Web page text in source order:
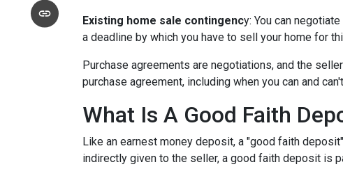
Existing home sale contingency: You can
a deadline by which you have to sell your home for
Purchase agreements are negotiations, and the
purchase agreement, including when you can and
What Is A Good Faith
Like an earnest money deposit, a "good faith
indirectly given to the seller, a good faith deposit is